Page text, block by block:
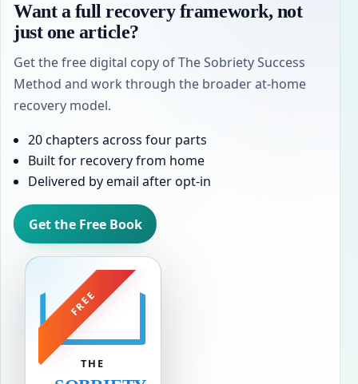
Want a full recovery framework, not
just one article?
Get the free digital copy of The Sobriety Success
Method and work through the broader at-home
recovery model.
20 chapters across four parts
Built for recovery from home
Delivered by email after opt-in
Get the Free Book
FREE
THE